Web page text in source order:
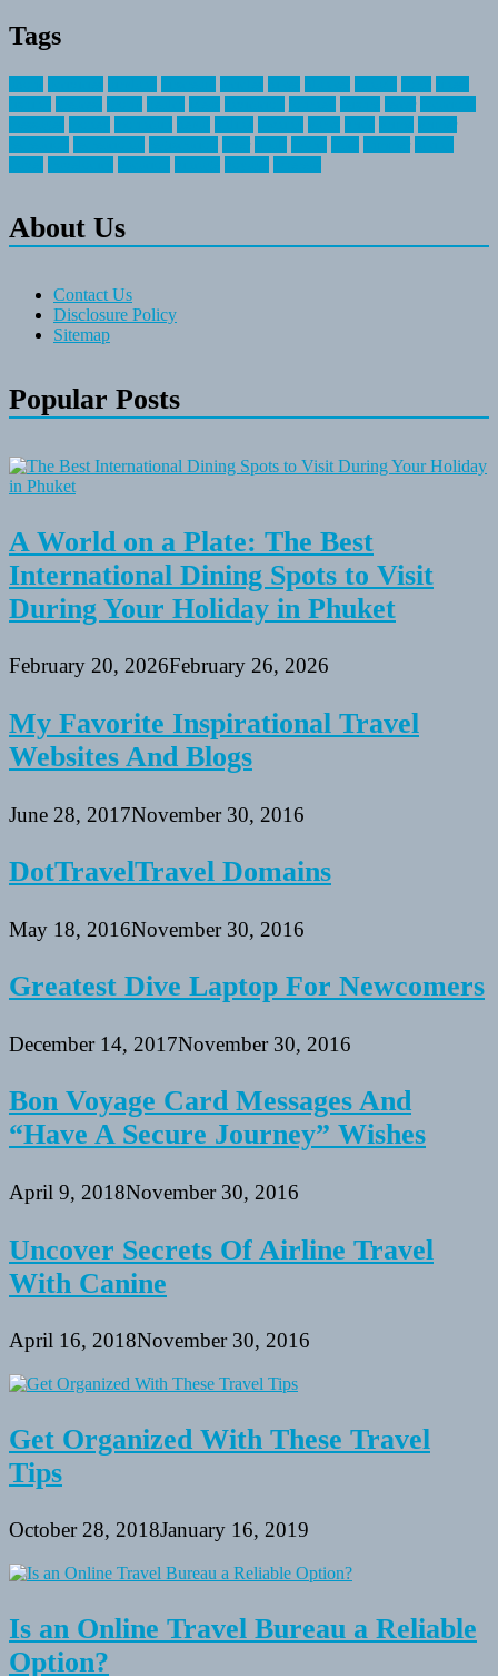
Tags
About Us
Contact Us
Disclosure Policy
Sitemap
Popular Posts
A World on a Plate: The Best
International Dining Spots to Visit
During Your Holiday in Phuket
February 20, 2026February 26, 2026
My Favorite Inspirational Travel
Websites And Blogs
June 28, 2017November 30, 2016
DotTravelTravel Domains
May 18, 2016November 30, 2016
Greatest Dive Laptop For Newcomers
December 14, 2017November 30, 2016
Bon Voyage Card Messages And
“Have A Secure Journey” Wishes
April 9, 2018November 30, 2016
Uncover Secrets Of Airline Travel
With Canine
April 16, 2018November 30, 2016
Get Organized With These Travel
Tips
October 28, 2018January 16, 2019
Is an Online Travel Bureau a Reliable
Option?